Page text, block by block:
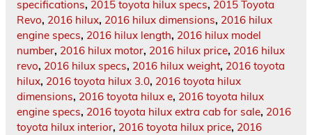
specifications, 2015 toyota hilux specs, 2015 Toyota
Revo, 2016 hilux, 2016 hilux dimensions, 2016 hilux
engine specs, 2016 hilux length, 2016 hilux model
number, 2016 hilux motor, 2016 hilux price, 2016 hilux
revo, 2016 hilux specs, 2016 hilux weight, 2016 toyota
hilux, 2016 toyota hilux 3.0, 2016 toyota hilux
dimensions, 2016 toyota hilux e, 2016 toyota hilux
engine specs, 2016 toyota hilux extra cab for sale, 2016
toyota hilux interior, 2016 toyota hilux price, 2016